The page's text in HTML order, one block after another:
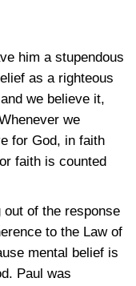
him a stupendous
as a righteous
we believe it,
we
for God, in faith
faith is counted
of the response
to the Law of
mental belief is
Paul was